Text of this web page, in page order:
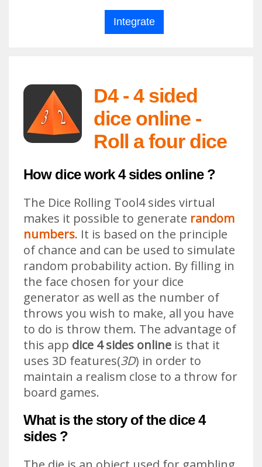
D4 - 4 sided
dice online -
Roll a four dice
How dice work 4 sides online ?
The Dice Rolling Tool4 sides virtual
makes it possible to generate random
numbers. It is based on the principle
of chance and can be used to simulate
random probability action. By filling in
the face chosen for your dice
generator as well as the number of
throws you wish to make, all you have
to do is throw them. The advantage of
this app dice 4 sides online is that it
uses 3D features(3D) in order to
maintain a realism close to a throw for
board games.
What is the story of the dice 4
sides ?